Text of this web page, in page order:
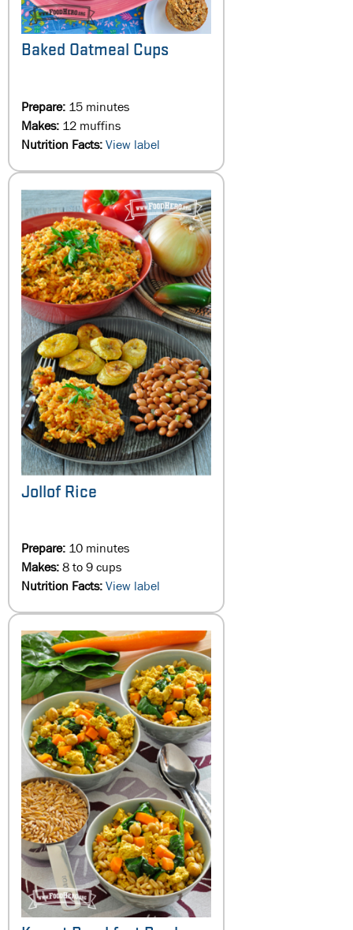
Baked Oatmeal Cups
Prepare: 15 minutes
Makes: 12 muffins
Nutrition Facts:View label
Jollof Rice
Prepare: 10 minutes
Makes:8 to 9 cups
Nutrition Facts:View label